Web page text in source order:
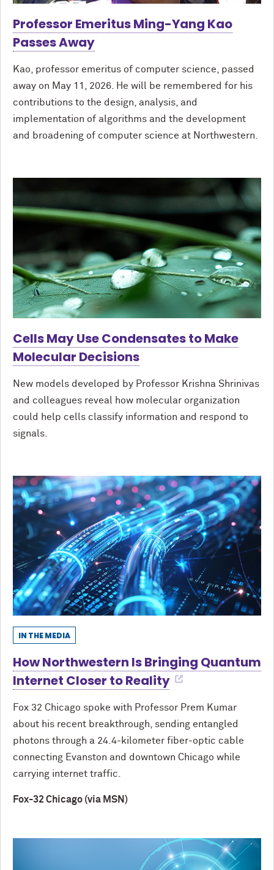
Professor Emeritus Ming-Yang Kao
Passes Away
Kao, professor emeritus of computer science, passed
away on May 11, 2026. He will be remembered for his
contributions to the design, analysis, and
implementation of algorithms and the development
and broadening of computer science at Northwestern.
Cells May Use Condensates to Make
Molecular Decisions
New models developed by Professor Krishna Shrinivas
and colleagues reveal how molecular organization
could help cells classify information and respond to
signals.
IN THE MEDIA
How Northwestern Is Bringing Quantum
Internet Closer to Reality
Fox 32 Chicago spoke with Professor Prem Kumar
about his recent breakthrough, sending entangled
photons through a 24.4-kilometer fiber-optic cable
connecting Evanston and downtown Chicago while
carrying internet traffic.
Fox-32 Chicago (via MSN)